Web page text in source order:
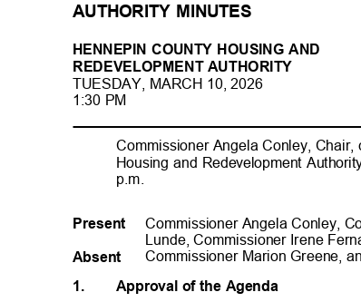
AUTHORITY MINUTES
HENNEPIN COUNTY HOUSING AND
REDEVELOPMENT AUTHORI TY
TUESDAY, MARCH 10, 2026
1:30 PM
Commissioner Angela Conley,
Housing and Redevelopment
p.m
Commissioner Angela Conley,
Lunde, Commissioner Irene
Commissioner Marion Greene,
Present
Absent
1.
Approval of the Agenda